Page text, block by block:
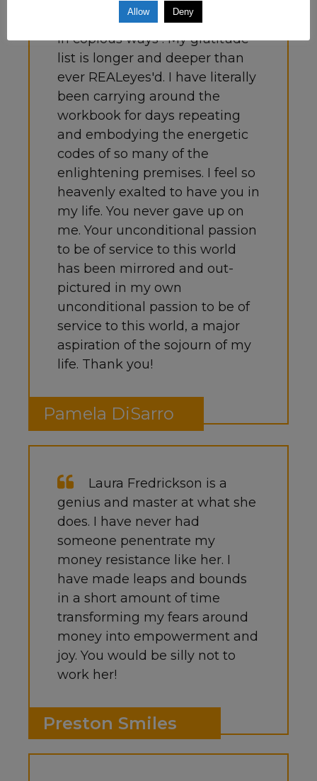
presented, has changed my life
in copious ways . My gratitude
list is longer and deeper than
ever REALeyes'd. I have literally
been carrying around the
workbook for days repeating
and embodying the energetic
codes of so many of the
enlightening premises. I feel so
heavenly exalted to have you in
my life. You never gave up on
me. Your unconditional passion
to be of service to this world
has been mirrored and out-
pictured in my own
unconditional passion to be of
service to this world, a major
aspiration of the sojourn of my
life. Thank you!
Pamela DiSarro
Laura Fredrickson is a
genius and master at what she
does. I have never had
someone penentrate my
money resistance like her. I
have made leaps and bounds
in a short amount of time
transforming my fears around
money into empowerment and
joy. You would be silly not to
work her!
Preston Smiles
Allow Deny